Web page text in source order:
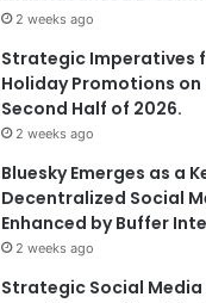
2 weeks ago
Strategic Imperatives
Holiday Promotions on
Second Half of 2026.
2 weeks ago
Bluesky Emerges as a
Decentralized Social
Enhanced by Buffer
2 weeks ago
Strategic Social